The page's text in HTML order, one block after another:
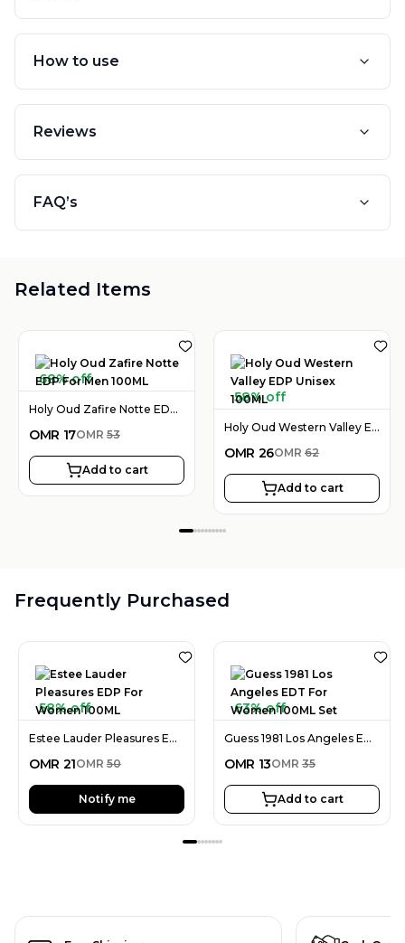
How to use
Reviews
FAQ’s
Related Items
68% off
Holy Oud Zafire Notte EDP For Men 100ML
OMR 17OMR 53
Add to cart
58% off
Holy Oud Western Valley EDP Unisex 100ML
OMR 26OMR 62
Add to cart
Frequently Purchased
58% off
Estee Lauder Pleasures EDP For Women 100ML
OMR 21OMR 50
Notify me
63% off
Guess 1981 Los Angeles EDT For Women 100ML Set
OMR 13OMR 35
Add to cart